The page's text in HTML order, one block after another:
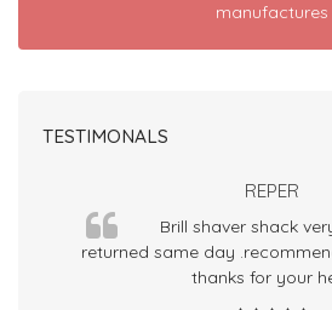
manufactures
TESTIMONALS
REPER
Brill shaver shack
returned same day
thanks for your